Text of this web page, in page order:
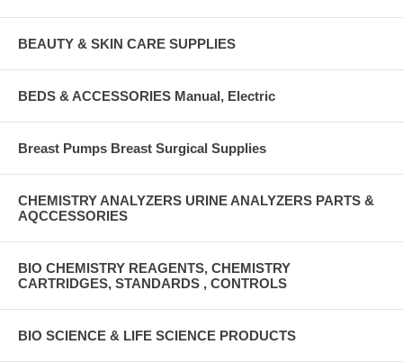
BEAUTY & SKIN CARE SUPPLIES
BEDS & ACCESSORIES Manual, Electric
Breast Pumps Breast Surgical Supplies
CHEMISTRY ANALYZERS URINE ANALYZERS PARTS &
AQCCESSORIES
BIO CHEMISTRY REAGENTS, CHEMISTRY
CARTRIDGES, STANDARDS , CONTROLS
BIO SCIENCE & LIFE SCIENCE PRODUCTS